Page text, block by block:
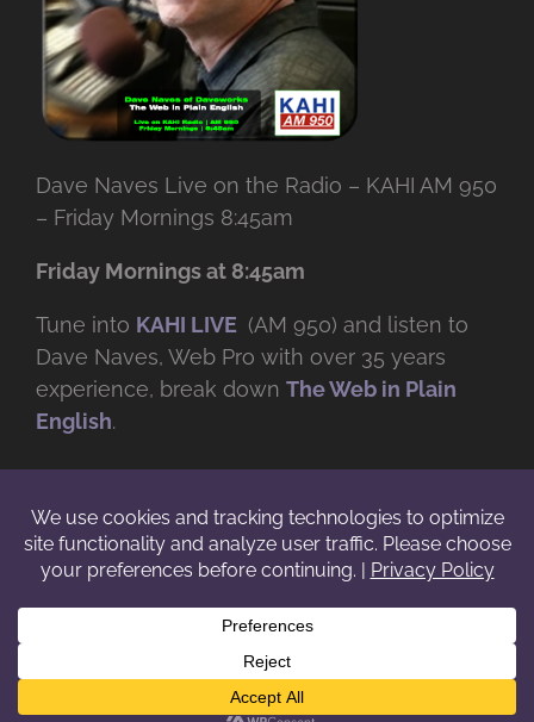
Dave Naves Live on the Radio – KAHI AM 950
– Friday Mornings 8:45am
Friday Mornings at 8:45am
Tune into KAHI LIVE (AM 950) and listen to
Dave Naves, Web Pro with over 35 years
experience, break down The Web in Plain
English.
duplicate or redistribute in any form. |Terms
Facebook
X Instagram